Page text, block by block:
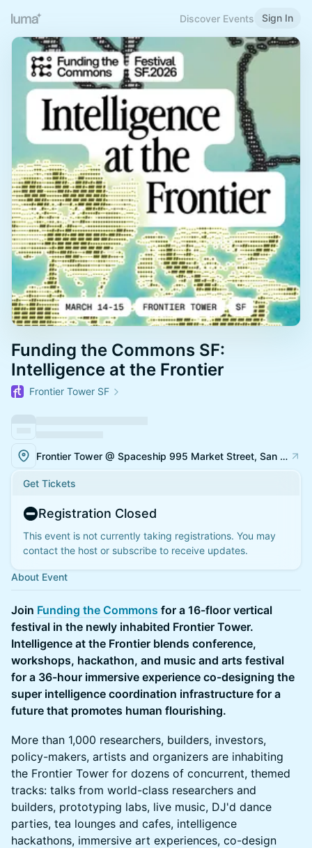
Discover Events Sign In
Funding the Commons SF:
Intelligence at the Frontier
Frontier Tower SF
Frontier Tower @ Spaceship 995 Market Street, San Francisco
Get Tickets
Registration Closed
This event is not currently taking registrations. You may
contact the host or subscribe to receive updates.
About Event
Join Funding the Commons for a 16-floor vertical
festival in the newly inhabited Frontier Tower.
Intelligence at the Frontier blends conference,
workshops, hackathon, and music and arts festival
for a 36-hour immersive experience co-designing the
super intelligence coordination infrastructure for a
future that promotes human flourishing.
More than 1,000 researchers, builders, investors,
policy-makers, artists and organizers are inhabiting
the Frontier Tower for dozens of concurrent, themed
tracks: talks from world-class researchers and
builders, prototyping labs, live music, DJ'd dance
parties, tea lounges and cafes, intelligence
hackathons, immersive art experiences, co-design